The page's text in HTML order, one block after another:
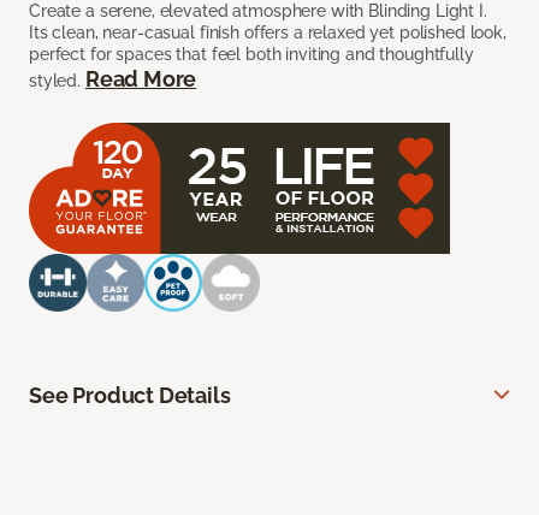
Create a serene, elevated atmosphere with Blinding Light I.
Its clean, near-casual finish offers a relaxed yet polished look,
perfect for spaces that feel both inviting and thoughtfully
styled. Read More
See Product Details